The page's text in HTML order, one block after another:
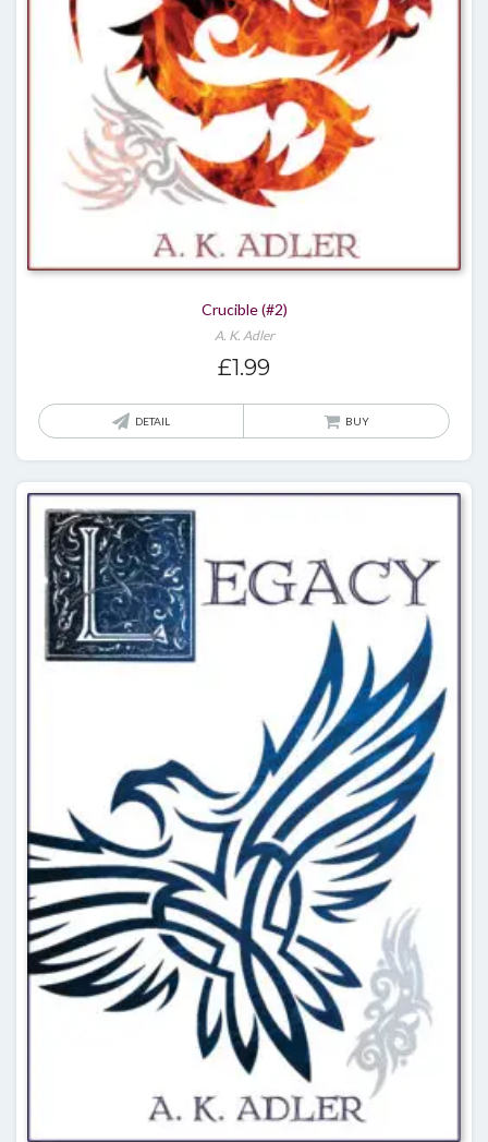
Crucible (#2)
A. K. Adler
£1.99
DETAIL BUY